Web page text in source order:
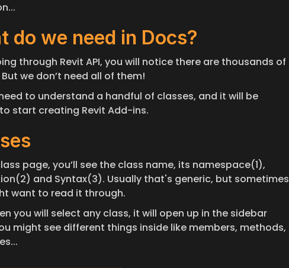
do we need in Docs?
through Revit API, you will notice there are thousands of
we don’t need all of them!
to understand a handful of classes, and it will be
start creating Revit Add-ins.
page, you’ll see the class name, its namespace(1),
and Syntax(3). Usually that's generic, but sometimes
want to read it through.
you will select any class, it will open up in the sidebar
might see different things inside like members, methods,